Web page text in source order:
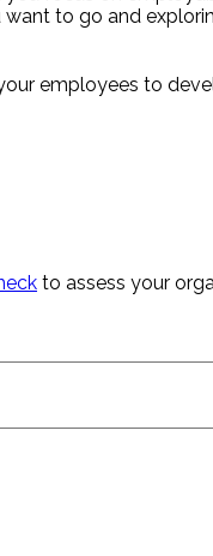
want to go and
employees to
to assess your